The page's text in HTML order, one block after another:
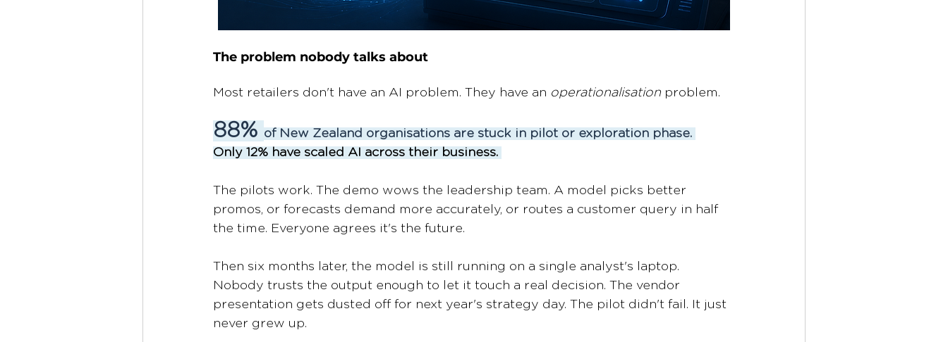
The problem nobody talks about
Most retailers don't have an AI problem. They have an operationalisation problem.
88% of New Zealand organisations are stuck in pilot or exploration phase.
Only 12% have scaled AI across their business.
The pilots work. The demo wows the leadership team. A model picks better
promos, or forecasts demand more accurately, or routes a customer query in half
the time. Everyone agrees it's the future.
Then six months later, the model is still running on a single analyst's laptop.
Nobody trusts the output enough to let it touch a real decision. The vendor
presentation gets dusted off for next year's strategy day. The pilot didn't fail. It just
never grew up.